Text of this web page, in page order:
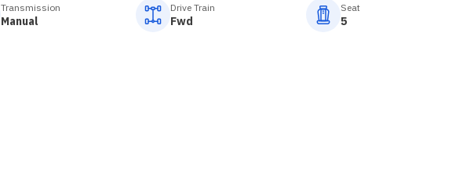
Transmission
Manual
Drive Train
Fwd
Seat
5